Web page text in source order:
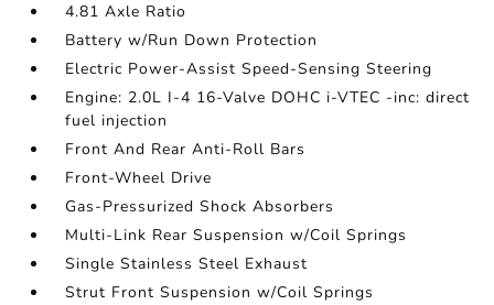
4.81 Axle Ratio
Battery w/Run Down Protection
Electric Power-Assist Speed-Sensing Steering
Engine: 2.0L I-4 16-Valve DOHC i-VTEC -inc: direct
fuel injection
Front And Rear Anti-Roll Bars
Front-Wheel Drive
Gas-Pressurized Shock Absorbers
Multi-Link Rear Suspension w/Coil Springs
Single Stainless Steel Exhaust
Strut Front Suspension w/Coil Springs